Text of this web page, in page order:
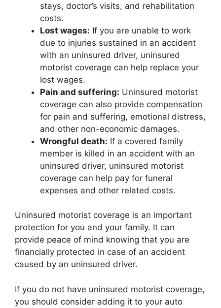
stays, doctor’s visits, and rehabilitation
costs.
Lost wages: If you are unable to work
due to injuries sustained in an accident
with an uninsured driver, uninsured
motorist coverage can help replace your
lost wages.
Pain and suffering: Uninsured motorist
coverage can also provide compensation
for pain and suffering, emotional distress,
and other non-economic damages.
Wrongful death: If a covered family
member is killed in an accident with an
uninsured driver, uninsured motorist
coverage can help pay for funeral
expenses and other related costs.
Uninsured motorist coverage is an important
protection for you and your family. It can
provide peace of mind knowing that you are
financially protected in case of an accident
caused by an uninsured driver.
If you do not have uninsured motorist coverage,
you should consider adding it to your auto